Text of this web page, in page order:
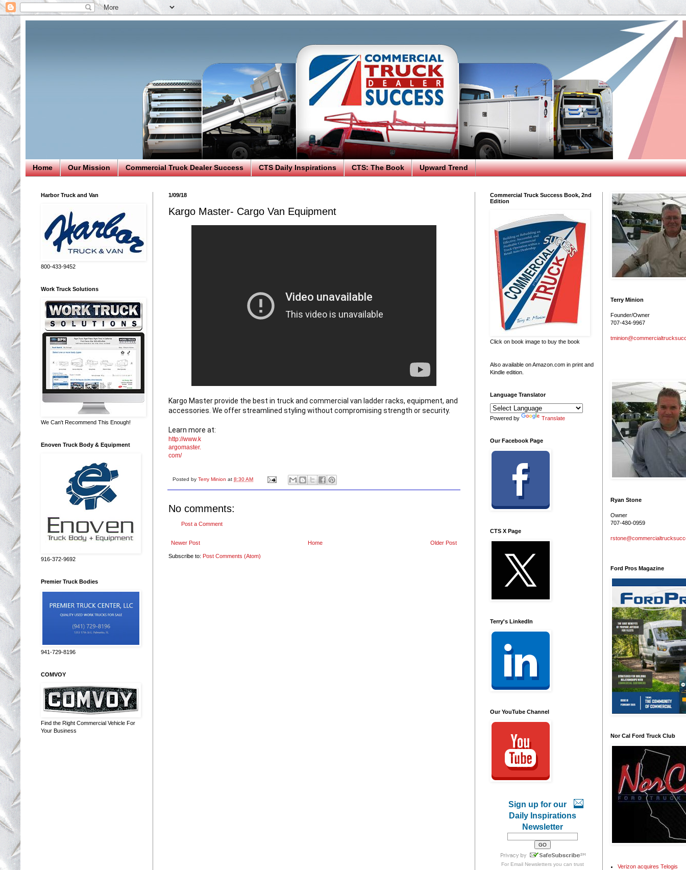
Home Our Mission Commercial Truck Dealer Success CTS Daily Inspirations CTS: The Book Upward Trend
1/09/18
Kargo Master- Cargo Van Equipment
Kargo Master provide the best in truck and commercial van ladder racks, equipment, and
accessories. We offer streamlined styling without compromising strength or security.
Learn more at:
http://www.k
argomaster.
com/
Posted by Terry Minion at 8:30 AM
No comments:
Post a Comment
Newer Post Older Post
Home
Subscribe to: Post Comments (Atom)
Harbor Truck and Van
800-433-9452
Work Truck Solutions
We Can't Recommend This Enough!
Enoven Truck Body & Equipment
916-372-9692
Premier Truck Bodies
941-729-8196
COMVOY
Find the Right Commercial Vehicle For
Your Business
Commercial Truck Success Book, 2nd
Edition
Click on book image to buy the book
Also available on Amazon.com in print and
Kindle edition.
Language Translator
Powered by Translate
Our Facebook Page
CTS X Page
Terry's LinkedIn
Our YouTube Channel
Sign up for our
Daily Inspirations
Newsletter
For Email Newslettersyou can trust
Terry Minion
Founder/Owner
707-434-9967
Ryan Stone
Owner
707-480-0959
Ford Pros Magazine
Nor Cal Ford Truck Club
Verizon acquires Telogis